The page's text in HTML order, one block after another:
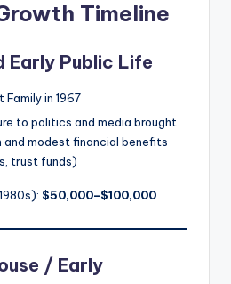
Timeline
Early Public Life
in 1967
to politics and media brought
modest financial benefits
trust funds)
$50,000–$100,000
/ Early